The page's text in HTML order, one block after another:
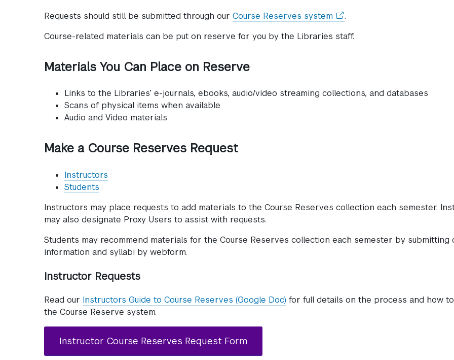
Requests should still be submitted through our Course Reserves system (opens
a
.
Course-related materials can be put on reserve for you by the Libraries staff.
Materials You Can Place on Reserve
Links to the Libraries’ e-journals, ebooks, audio/video streaming collections, and databases
Scans of physical items when available
Audio and Video materials
Make a Course Reserves Request
Instructors
Students
Instructors may place requests to add materials to the Course Reserves collection each semester.
may also designate Proxy Users to assist with requests.
Students may recommend materials for the Course Reserves collection each semester by submitting
information and syllabi by webform.
Instructor Requests
Read our Instructors Guide to Course Reserves (Google Doc) for full details on the process and how
the Course Reserve system.
Instructor Course Reserves Request Form